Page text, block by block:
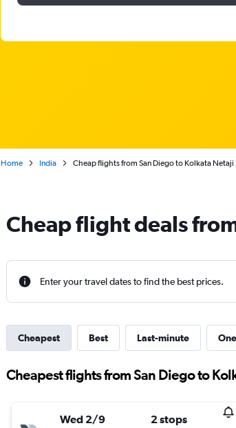
Home India Cheap flights from San Diego to Kolkata Netaji
Cheap flight deals
Enter your travel dates to find the best prices.
Cheapest Best Last-minute
Cheapest flights from San Diego to
Wed 2/9 2 stops